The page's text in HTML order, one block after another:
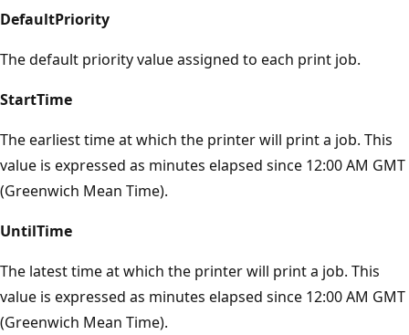
DefaultPriority
The default priority value assigned to each print job.
StartTime
The earliest time at which the printer will print a job. This
value is expressed as minutes elapsed since 12:00 AM GMT
(Greenwich Mean Time).
UntilTime
The latest time at which the printer will print a job. This
value is expressed as minutes elapsed since 12:00 AM GMT
(Greenwich Mean Time).